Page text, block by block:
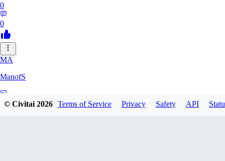
0
0
MA
ManofS
© Civitai2026 Terms of Service Privacy Safety API